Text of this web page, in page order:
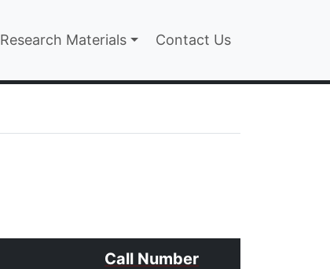
Research Materials Contact Us
Call Number